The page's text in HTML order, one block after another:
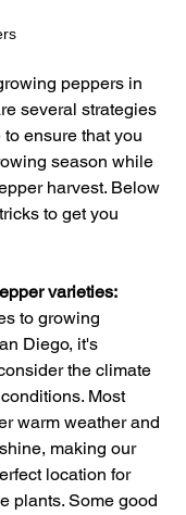
peppers in
several strategies
ensure that you
season while
harvest. Below
to get you
varieties:
to growing
Diego, it's
the climate
Most
warm weather and
making our
location for
plants. Some good